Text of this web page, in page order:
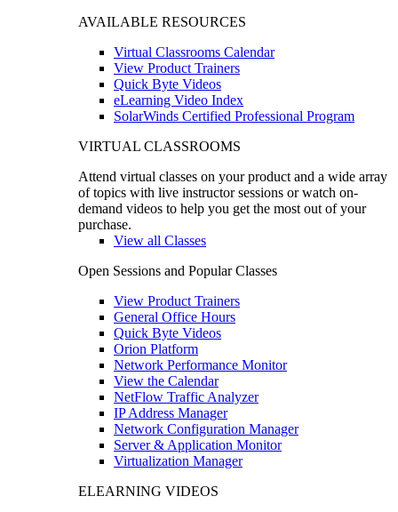
AVAILABLE RESOURCES
Virtual Classrooms Calendar
View Product Trainers
Quick Byte Videos
eLearning Video Index
SolarWinds Certified Professional Program
VIRTUAL CLASSROOMS
Attend virtual classes on your product and a wide array
of topics with live instructor sessions or watch on-
demand videos to help you get the most out of your
purchase.
View all Classes
Open Sessions and Popular Classes
View Product Trainers
General Office Hours
Quick Byte Videos
Orion Platform
Network Performance Monitor
View the Calendar
NetFlow Traffic Analyzer
IP Address Manager
Network Configuration Manager
Server & Application Monitor
Virtualization Manager
ELEARNING VIDEOS